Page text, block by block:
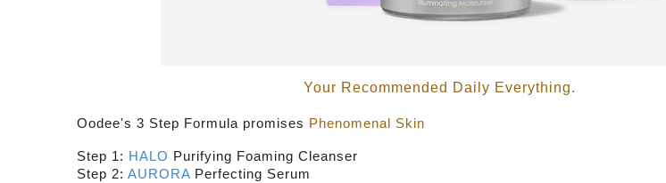
Your Recommended Daily Everything.
Oodee's 3 Step Formula promises Phenomenal Skin
Step 1: HALO Purifying Foaming Cleanser
Step 2:AURORA Perfecting Serum